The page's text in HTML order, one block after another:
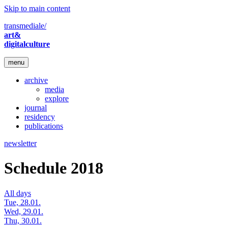
Skip to main content
transmediale/
art&
digitalculture
menu
archive
media
explore
journal
residency
publications
newsletter
Schedule 2018
All days
Tue, 28.01.
Wed, 29.01.
Thu, 30.01.